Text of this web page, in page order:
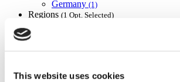
This website uses cookies
Germany (1)
Regions (1 Opt. Selected)
TÜRSAB – Transactions on flymedi.com